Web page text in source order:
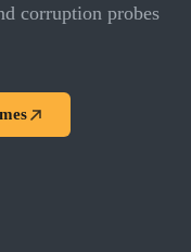
corruption probes